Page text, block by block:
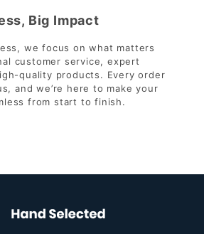
Big Impact
we focus on what matters
customer service, expert
quality products. Every order
and we’re here to make your
from start to finish.